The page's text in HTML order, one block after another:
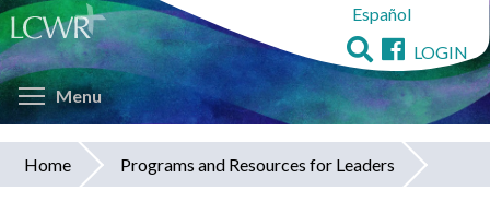
Skip
to
main
content
Español
LOGIN
Menu Toggle menu visibility
You
Home Programs and Resources for Leaders